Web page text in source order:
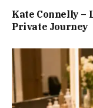
Kate Connelly –
Private Journey